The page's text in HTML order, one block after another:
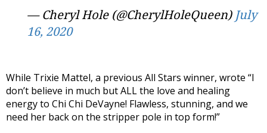
— Cheryl Hole (@CherylHoleQueen) July
16, 2020
While Trixie Mattel, a previous All Stars winner, wrote “I
don’t believe in much but ALL the love and healing
energy to Chi Chi DeVayne! Flawless, stunning, and we
need her back on the stripper pole in top form!”